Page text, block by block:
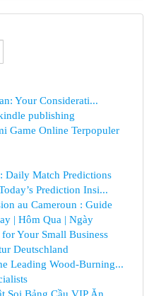
Your Considerati...
publishing
Game Online Terpopuler
Daily Match Predictions
Prediction Insi...
au Cameroun : Guide
| Hôm Qua | Ngày
Your Small Business
Deutschland
Leading Wood-Burning...